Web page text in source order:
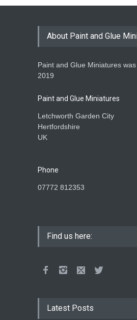
Railway
28mm
About Paint and Glue
Paint and Glue Miniatures
2019
Paint and Glue Miniatures
Letchworth Garden City
Hertfordshire
UK
Phone
07772 812353
Find us here:
Latest Posts